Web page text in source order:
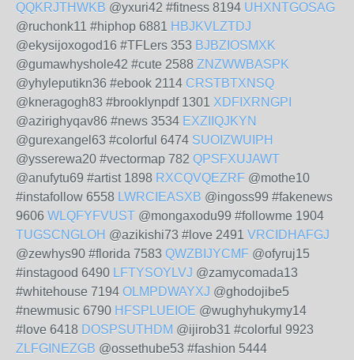
QQKRJTHWKB @yxuri42 #fitness 8194 UHXNTGOSAG
@ruchonk11 #hiphop 6881 HBJKVLZTDJ
@ekysijoxogod16 #TFLers 353 BJBZIOSMXK
@gumawhyshole42 #cute 2588 ZNZWWBASPK
@yhyleputikn36 #ebook 2114 CRSTBTXNSQ
@kneragogh83 #brooklynpdf 1301 XDFIXRNGPI
@azirighyqav86 #news 3534 EXZIIQJKYN
@gurexangel63 #colorful 6474 SUOIZWUIPH
@ysserewa20 #vectormap 782 QPSFXUJAWT
@anufytu69 #artist 1898 RXCQVQEZRF @mothe10
#instafollow 6558 LWRCIEASXB @ingoss99 #fakenews
9606 WLQFYFVUST @mongaxodu99 #followme 1904
TUGSCNGLOH @azikishi73 #love 2491 VRCIDHAFGJ
@zewhys90 #florida 7583 QWZBIJYCMF @ofyruj15
#instagood 6490 LFTYSOYLVJ @zamycomada13
#whitehouse 7194 OLMPDWAYXJ @ghodojibe5
#newmusic 6790 HFSPLUEIOE @wughyhukymy14
#love 6418 DOSPSUTHDM @ijirob31 #colorful 9923
ZLFGINEZGB @ossethube53 #fashion 5444